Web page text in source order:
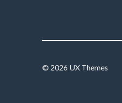
© 2026 UX Themes